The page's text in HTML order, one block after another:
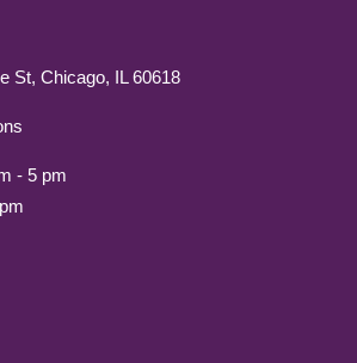
St, Chicago, IL 60618
- 5 pm